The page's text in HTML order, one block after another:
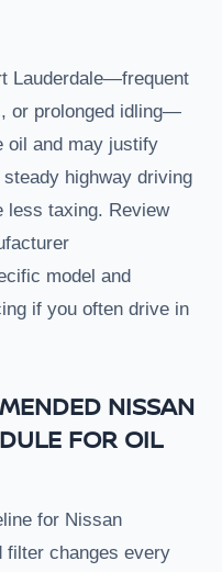
Lauderdale—frequent
or prolonged idling—
oil and may justify
highway driving
less taxing. Review
model and
if you often drive in
NISSAN
FOR OIL
for Nissan
filter changes every